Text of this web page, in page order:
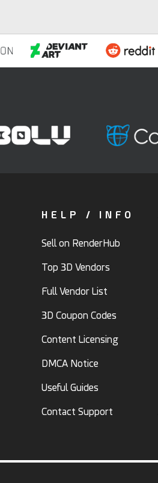
HELP / INFO
Sell on RenderHub
Top 3D Vendors
Full Vendor List
3D Coupon Codes
Content Licensing
DMCA Notice
Useful Guides
Contact Support